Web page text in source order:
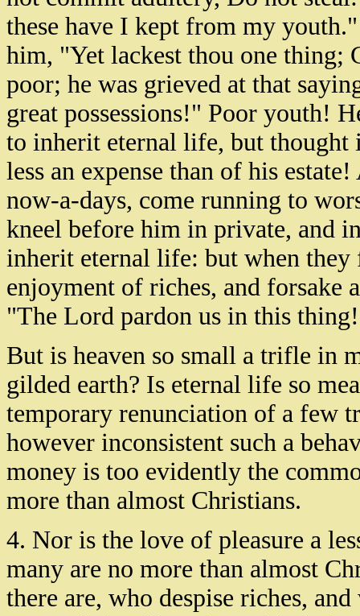
these have I kept from my
him, "Yet lackest thou one thing;
poor; he was grieved at that
great possessions!" Poor youth!
to inherit eternal life, but thought
less an expense than of his
now-a-days, come running to
kneel before him in private, and
inherit eternal life: but when they
enjoyment of riches, and
"The Lord pardon us in this
But is heaven so small a trifle in
gilded earth? Is eternal life so
temporary renunciation of a few
however inconsistent such a
money is too evidently the
more than almost Christians.
4. Nor is the love of pleasure a
many are no more than almost
there are, who despise riches,